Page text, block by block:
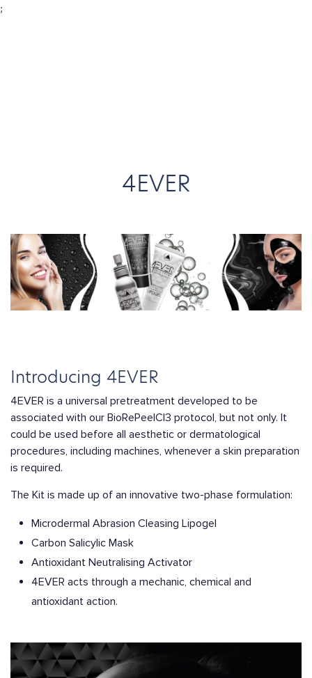
;
4EVER
Introducing 4EVER
4EVER is a universal pretreatment developed to be
associated with our BioRePeelCl3 protocol, but not only. It
could be used before all aesthetic or dermatological
procedures, including machines, whenever a skin preparation
is required.
The Kit is made up of an innovative two-phase formulation:
Microdermal Abrasion Cleasing Lipogel
Carbon Salicylic Mask
Antioxidant Neutralising Activator
4EVER acts through a mechanic, chemical and
antioxidant action.